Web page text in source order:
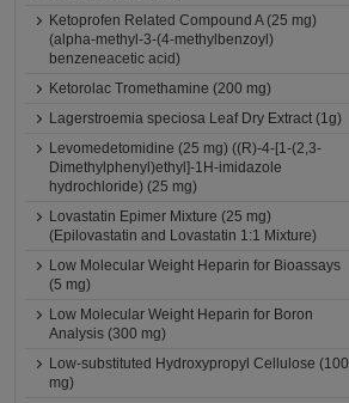
Ketoprofen Related Compound A (25 mg)
(alpha-methyl-3-(4-methylbenzoyl)
benzeneacetic acid)
Ketorolac Tromethamine (200 mg)
Lagerstroemia speciosa Leaf Dry Extract (1g)
Levomedetomidine (25 mg) ((R)-4-[1-(2,3-
Dimethylphenyl)ethyl]-1H-imidazole
hydrochloride) (25 mg)
Lovastatin Epimer Mixture (25 mg)
(Epilovastatin and Lovastatin 1:1 Mixture)
Low Molecular Weight Heparin for Bioassays
(5 mg)
Low Molecular Weight Heparin for Boron
Analysis (300 mg)
Low-substituted Hydroxypropyl Cellulose (100
mg)